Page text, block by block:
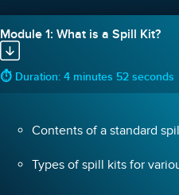
Module 1: What is a Spill Kit?
⏱ Duration: 4 minutes 52 seconds
Contents of a standard
Types of spill kits for